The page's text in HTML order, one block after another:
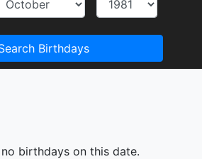
Birthdays
birthdays on this date.